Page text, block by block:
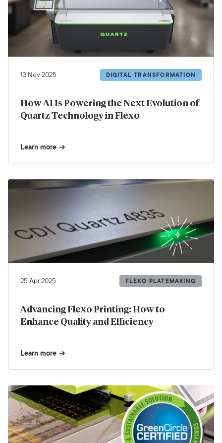
13 Nov 2025 DIGITAL TRANSFORMATION
How AI Is Powering the Next Evolution of
Quartz Technology in Flexo
Learn more
25 Apr 2025 FLEXO PLATEMAKING
Advancing Flexo Printing: How to
Enhance Quality and Efficiency
Learn more